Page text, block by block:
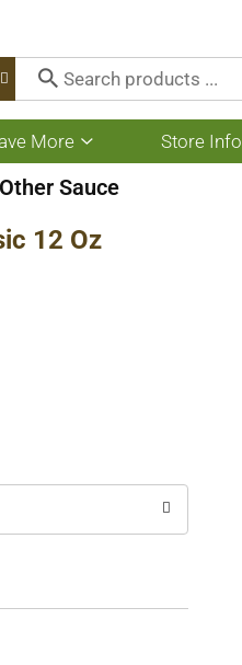
More
Show
submenu
for
Store Info
Other Sauce
12 Oz